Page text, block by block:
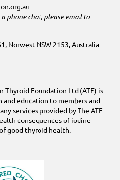
phone chat, please email to
Norwest NSW 2153, Australia
Thyroid Foundation Ltd (ATF) is
education to members and
services provided by The ATF
consequences of iodine
good thyroid health.